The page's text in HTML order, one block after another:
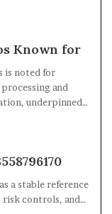
Known for
is noted for
and
underpinned…
a stable reference
controls, and…